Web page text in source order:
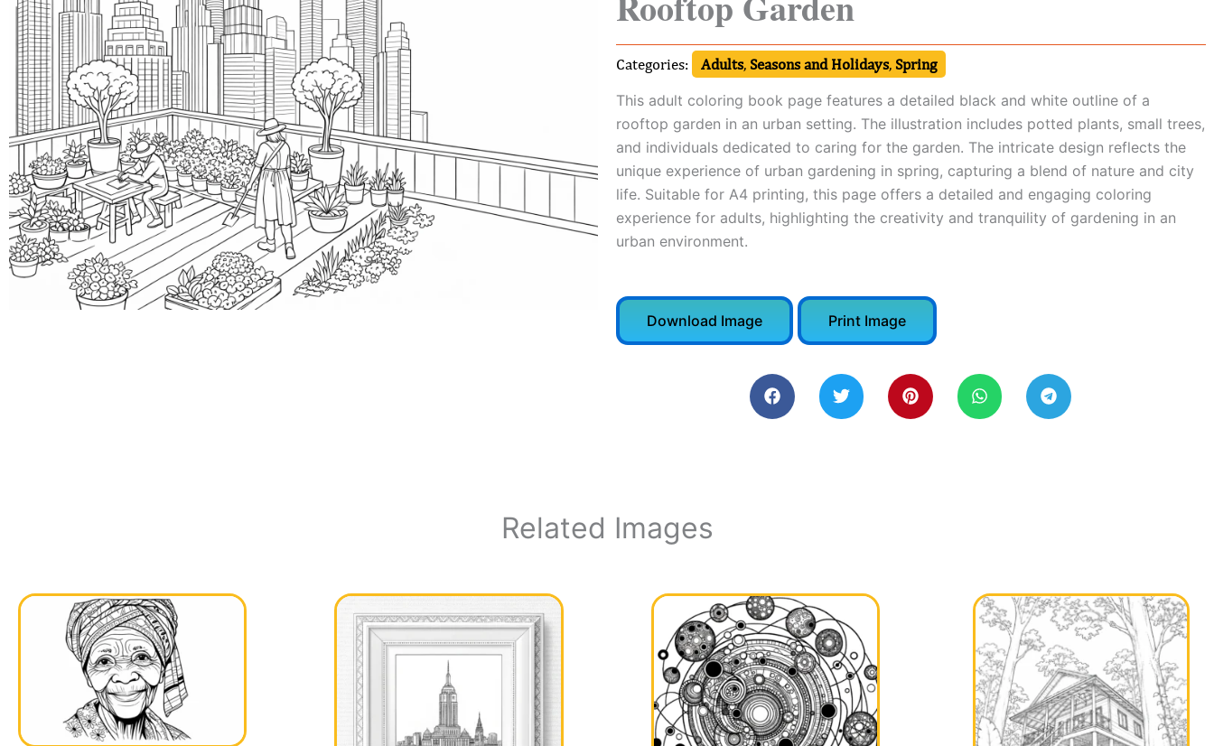
Categories: Adults, Seasons and Holidays, Spring
This adult coloring book page features a detailed black and white outline of a
rooftop garden in an urban setting. The illustration includes potted plants, small trees,
and individuals dedicated to caring for the garden. The intricate design reflects the
unique experience of urban gardening in spring, capturing a blend of nature and city
life. Suitable for A4 printing, this page offers a detailed and engaging coloring
experience for adults, highlighting the creativity and tranquility of gardening in an
urban environment.
Download Image Print Image
Related Images